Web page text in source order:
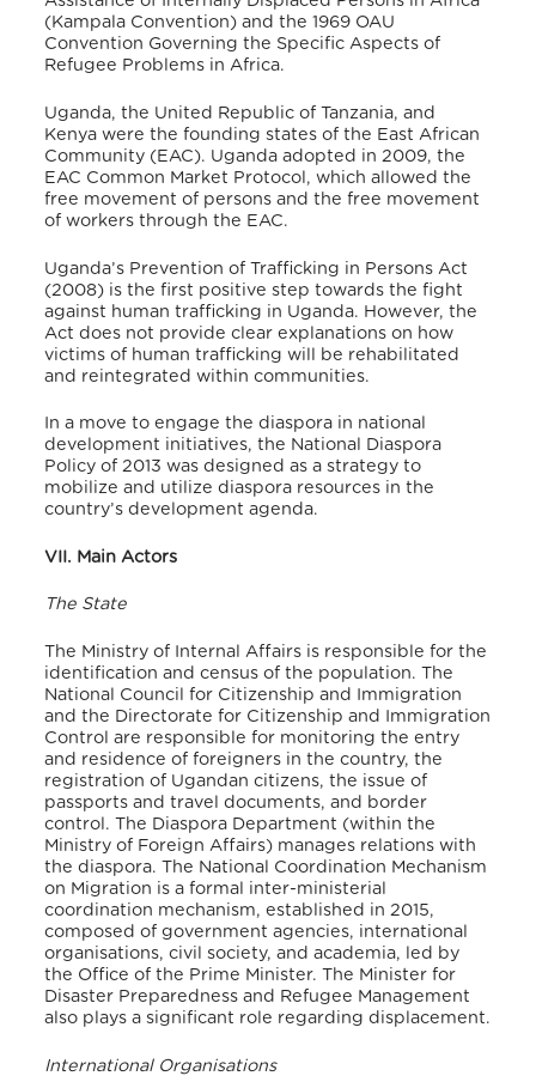
(Kampala Convention) and the 1969 OAU
Convention Governing the Specific Aspects of
Refugee Problems in Africa.
Uganda, the United Republic of Tanzania, and
Kenya were the founding states of the East African
Community (EAC). Uganda adopted in 2009, the
EAC Common Market Protocol, which allowed the
free movement of persons and the free movement
of workers through the EAC.
Uganda’s Prevention of Trafficking in Persons Act
(2008) is the first positive step towards the fight
against human trafficking in Uganda. However, the
Act does not provide clear explanations on how
victims of human trafficking will be rehabilitated
and reintegrated within communities.
In a move to engage the diaspora in national
development initiatives, the National Diaspora
Policy of 2013 was designed as a strategy to
mobilize and utilize diaspora resources in the
country’s development agenda.
VII. Main Actors
The State
The Ministry of Internal Affairs is responsible for the
identification and census of the population. The
National Council for Citizenship and Immigration
and the Directorate for Citizenship and Immigration
Control are responsible for monitoring the entry
and residence of foreigners in the country, the
registration of Ugandan citizens, the issue of
passports and travel documents, and border
control. The Diaspora Department (within the
Ministry of Foreign Affairs) manages relations with
the diaspora. The National Coordination Mechanism
on Migration is a formal inter-ministerial
coordination mechanism, established in 2015,
composed of government agencies, international
organisations, civil society, and academia, led by
the Office of the Prime Minister. The Minister for
Disaster Preparedness and Refugee Management
also plays a significant role regarding displacement.
International Organisations